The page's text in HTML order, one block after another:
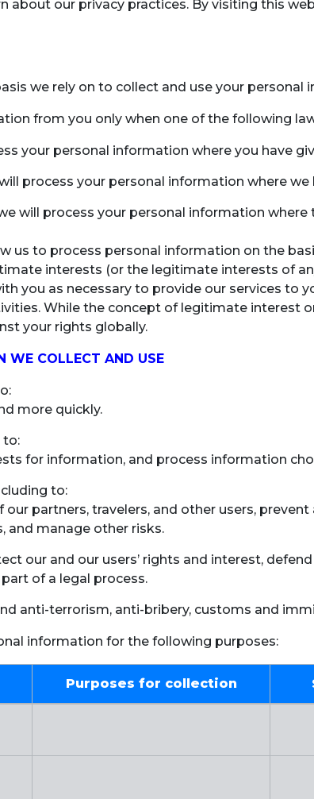
about our privacy practices. By visiting this
we rely on to collect and use your personal
from you only when one of the following
your personal information where you have
process your personal information where
will process your personal information
us to process personal information on the
interests (or the legitimate interests of
you as necessary to provide our services to
While the concept of legitimate interest
your rights globally.
WE COLLECT AND USE
more quickly.
to:
for information, and process information
to:
partners, travelers, and other users,
and manage other risks.
our and our users’ rights and interest,
of a legal process.
anti-terrorism, anti-bribery, customs and
information for the following purposes:
Purposes for collection